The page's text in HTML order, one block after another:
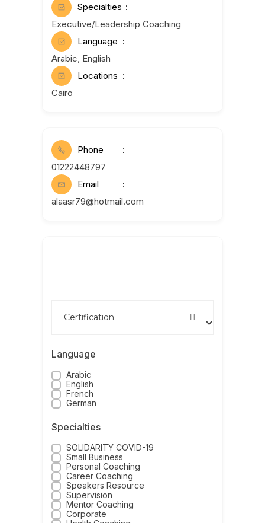
Specialties
Executive/Leadership Coaching
Language
Arabic, English
Locations
Cairo
Phone
01222448797
Email
alaasr79@hotmail.com
Certification
Language
Arabic
English
French
German
Specialties
SOLIDARITY COVID-19
Small Business
Personal Coaching
Career Coaching
Speakers Resource
Supervision
Mentor Coaching
Corporate